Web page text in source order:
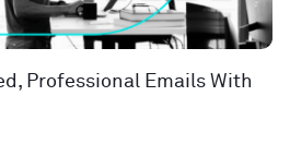
Professional Emails With